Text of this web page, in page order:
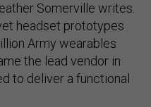
Somerville writes.
headset prototypes
Army wearables
the lead vendor in
to deliver a functional